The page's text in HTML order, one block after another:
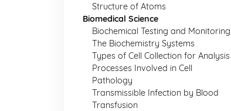
Structure of Atoms
Biomedical Science
Biochemical Testing and Monitoring
The Biochemistry Systems
Types of Cell Collection for Analysis
Processes Involved in Cell
Pathology
Transmissible Infection by Blood
Transfusion